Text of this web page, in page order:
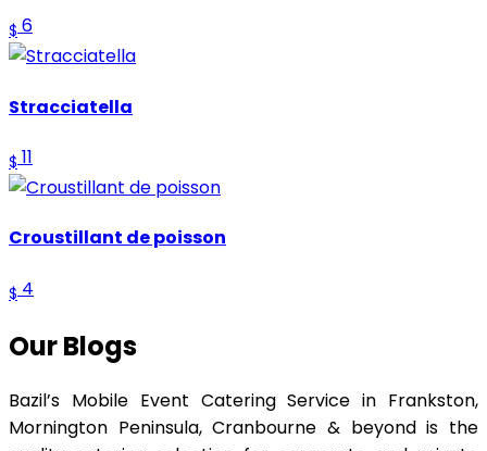
$ 6
Stracciatella
$ 11
Croustillant de poisson
$ 4
Our Blogs
Bazil’s Mobile Event Catering Service in Frankston,
Mornington Peninsula, Cranbourne & beyond is the